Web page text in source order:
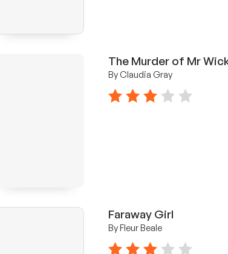
The Murder of Mr
By Claudia Gray
3 stars
Faraway Girl
By Fleur Beale
3 stars